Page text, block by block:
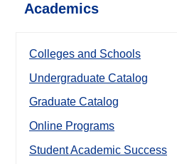
Academics
Colleges and Schools
Undergraduate Catalog
Graduate Catalog
Online Programs
Student Academic Success